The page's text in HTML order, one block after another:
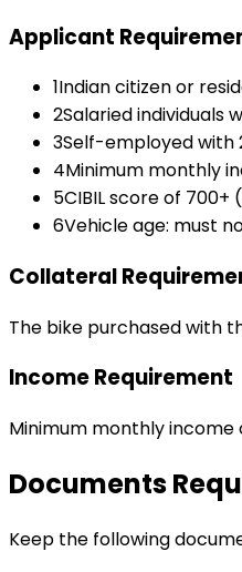
Applicant
1Indian citizen or
2Salaried individuals
3Self-employed with
4Minimum monthly
5CIBIL score of
6Vehicle age: must
Collateral
The bike purchased with
Income Requirement
Minimum monthly income
Documents
Keep the following